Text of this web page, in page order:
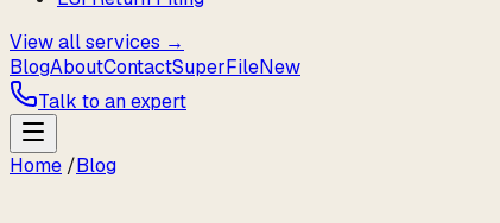
View all services →
BlogAboutContactSuperFileNew
Talk to an expert
Home /Blog